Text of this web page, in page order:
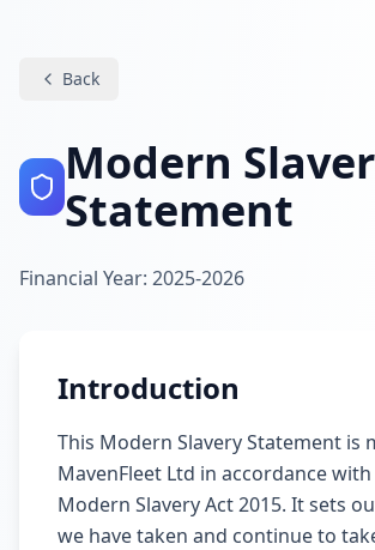
Back
Modern
Statement
Financial Year: 2025-2026
Introduction
This Modern Slavery Statement is
MavenFleet Ltd in accordance
Modern Slavery Act 2015. It sets
we have taken and continue to